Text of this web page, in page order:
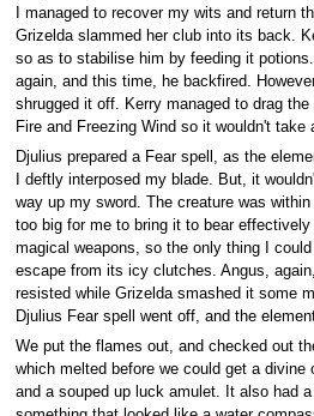
I managed to recover my wits and return
Grizelda slammed her club into its back.
so as to stabilise him by feeding it
again, and this time, he backfired.
shrugged it off. Kerry managed to drag
Fire and Freezing Wind so it wouldn't take
Djulius prepared a Fear spell, as the
I deftly interposed my blade. But, it
way up my sword. The creature was
too big for me to bring it to bear
magical weapons, so the only thing I
escape from its icy clutches. Angus,
resisted while Grizelda smashed it some
Djulius Fear spell went off, and the
We put the flames out, and checked out
which melted before we could get a
and a souped up luck amulet. It also had